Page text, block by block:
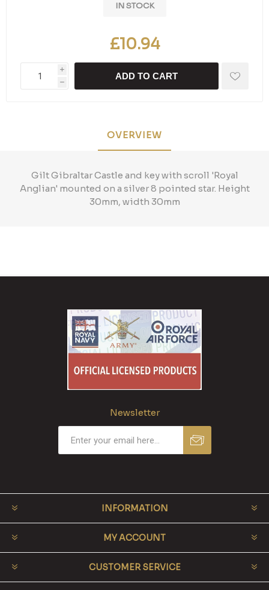
IN STOCK
£10.94
i
h
ADD TO CART
OVERVIEW
Gilt Gibraltar Castle and key with scroll 'Royal
Anglian' mounted on a silver 8 pointed star. Height
30mm, width 30mm
Newsletter
INFORMATION
MY ACCOUNT
CUSTOMER SERVICE